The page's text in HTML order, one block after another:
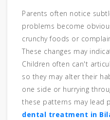
Parents often notice
problems become
crunchy foods or
These changes may
Children often can't
so they may alter their
one side or hurrying
these patterns may lead
dental treatment in